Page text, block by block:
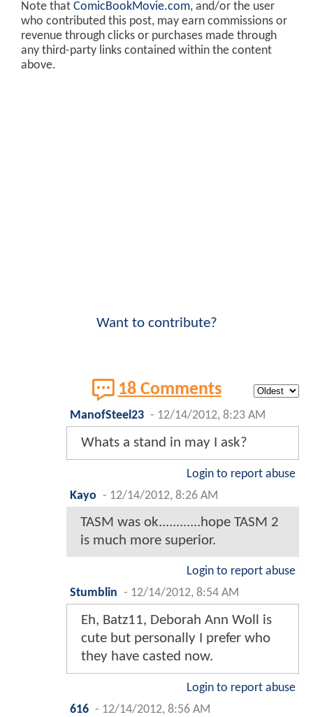
Note that ComicBookMovie.com, and/or the user
who contributed this post, may earn commissions or
revenue through clicks or purchases made through
any third-party links contained within the content
above.
Want to contribute?
18 Comments
ManofSteel23 - 12/14/2012, 8:23 AM
Whats a stand in may I ask?
Login to report abuse
Kayo - 12/14/2012, 8:26 AM
TASM was ok............hope TASM 2
is much more superior.
Login to report abuse
Stumblin - 12/14/2012, 8:54 AM
Eh, Batz11, Deborah Ann Woll is
cute but personally I prefer who
they have casted now.
Login to report abuse
616 - 12/14/2012, 8:56 AM